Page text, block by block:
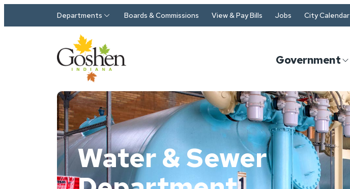
Departments Boards & Commissions View & Pay Bills Jobs City Calendar
Government
Water & Sewer